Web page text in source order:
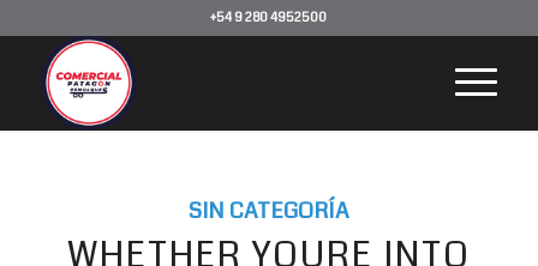
+54 9 280 4952500
SIN CATEGORÍA
WHETHER YOURE INTO